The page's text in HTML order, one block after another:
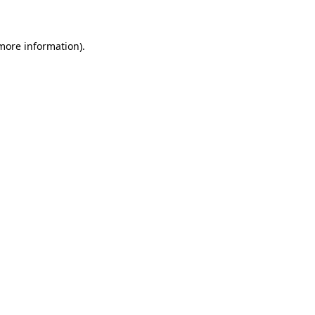
information).